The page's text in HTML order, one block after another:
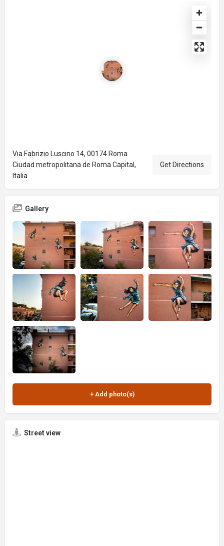
Via Fabrizio Luscino 14, 00174 Roma
Ciudad metropolitana de Roma Capital,
Italia
Get Directions
Gallery
Street view